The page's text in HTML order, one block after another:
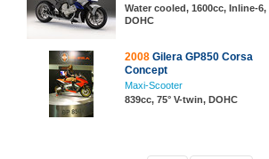
Water cooled, 1600cc, Inline-6,
DOHC
2008 Gilera GP850 Corsa
Concept
Maxi-Scooter
839cc, 75° V-twin, DOHC